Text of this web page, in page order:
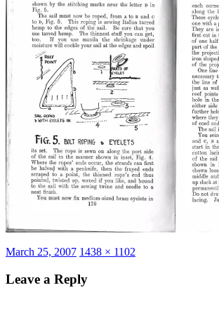
Posted
March 25, 2007 Full
1438 × 1102
Leave a Reply